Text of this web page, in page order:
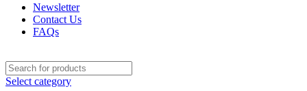
Newsletter
Contact Us
FAQs
Select category